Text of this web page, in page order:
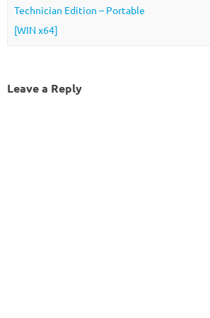
Technician Edition – Portable
[WIN x64]
Leave a Reply